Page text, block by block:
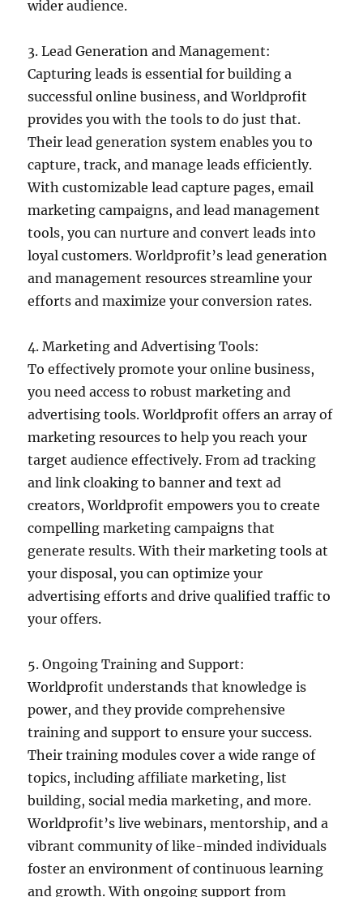
wider audience.
3. Lead Generation and Management:
Capturing leads is essential for building a
successful online business, and Worldprofit
provides you with the tools to do just that.
Their lead generation system enables you to
capture, track, and manage leads efficiently.
With customizable lead capture pages, email
marketing campaigns, and lead management
tools, you can nurture and convert leads into
loyal customers. Worldprofit’s lead generation
and management resources streamline your
efforts and maximize your conversion rates.
4. Marketing and Advertising Tools:
To effectively promote your online business,
you need access to robust marketing and
advertising tools. Worldprofit offers an array of
marketing resources to help you reach your
target audience effectively. From ad tracking
and link cloaking to banner and text ad
creators, Worldprofit empowers you to create
compelling marketing campaigns that
generate results. With their marketing tools at
your disposal, you can optimize your
advertising efforts and drive qualified traffic to
your offers.
5. Ongoing Training and Support:
Worldprofit understands that knowledge is
power, and they provide comprehensive
training and support to ensure your success.
Their training modules cover a wide range of
topics, including affiliate marketing, list
building, social media marketing, and more.
Worldprofit’s live webinars, mentorship, and a
vibrant community of like-minded individuals
foster an environment of continuous learning
and growth. With ongoing support from